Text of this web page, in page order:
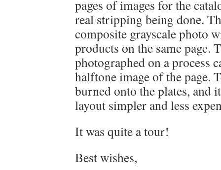
pages of images for the
real stripping being done.
composite grayscale photo
products on the same page.
photographed on a process
halftone image of the page.
burned onto the plates, and
layout simpler and less
It was quite a tour!
Best wishes,